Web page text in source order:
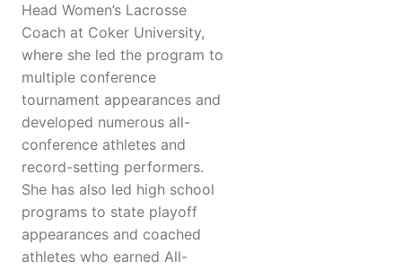
Head Women’s Lacrosse
Coach at Coker University,
where she led the program to
multiple conference
tournament appearances and
developed numerous all-
conference athletes and
record-setting performers.
She has also led high school
programs to state playoff
appearances and coached
athletes who earned All-